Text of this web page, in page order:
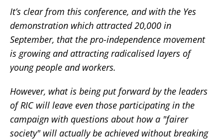
It’s clear from this conference, and with the Yes
demonstration which attracted 20,000 in
September, that the pro-independence movement
is growing and attracting radicalised layers of
young people and workers.
However, what is being put forward by the leaders
of RIC will leave even those participating in the
campaign with questions about how a "fairer
society" will actually be achieved without breaking